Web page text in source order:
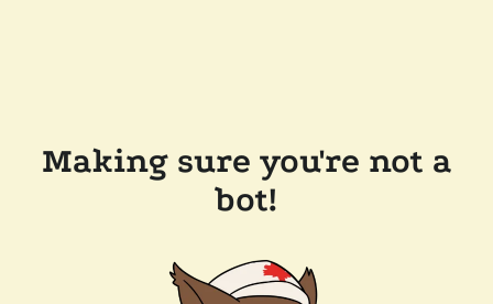
Making sure you're not a
bot!